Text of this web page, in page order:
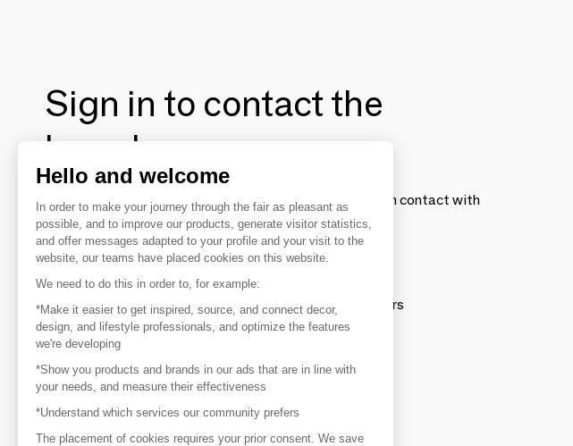
Sign in to contact the
brands
To make the most of the MOM experience and establish contact with
your favorite brands, create an account.
Discover
Explore products from thousands of suppliers
Get inspired
Inspiration and on-trend product selections
Get in touch
Get in touch quickly and easily
Hello and welcome
In order to make your journey through the fair as pleasant as
possible, and to improve our products, generate visitor statistics,
and offer messages adapted to your profile and your visit to the
website, our teams have placed cookies on this website.
We need to do this in order to, for example:
*Make it easier to get inspired, source, and connect decor,
design, and lifestyle professionals, and optimize the features
we're developing
*Show you products and brands in our ads that are in line with
your needs, and measure their effectiveness
*Understand which services our community prefers
The placement of cookies requires your prior consent. We save